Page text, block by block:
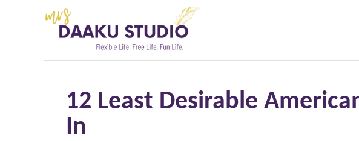
12 Least Desirable
In